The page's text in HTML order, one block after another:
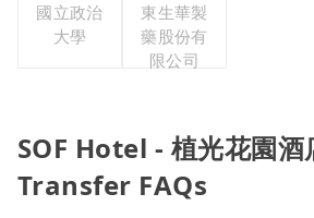
國立政治
大學
東生華製
藥股份有
限公司
SOF Hotel - 植光花園
Transfer FAQs